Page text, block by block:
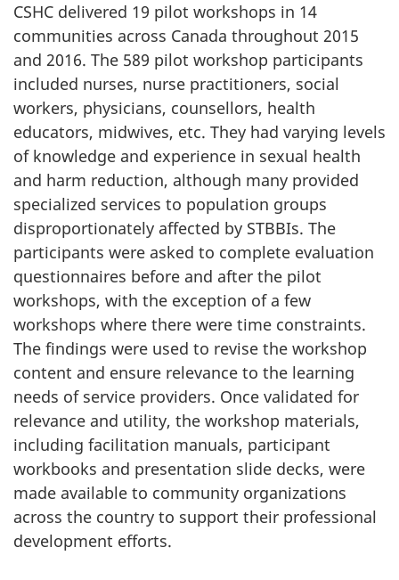
CSHC delivered 19 pilot workshops in 14
communities across Canada throughout 2015
and 2016. The 589 pilot workshop participants
included nurses, nurse practitioners, social
workers, physicians, counsellors, health
educators, midwives, etc. They had varying levels
of knowledge and experience in sexual health
and harm reduction, although many provided
specialized services to population groups
disproportionately affected by STBBIs. The
participants were asked to complete evaluation
questionnaires before and after the pilot
workshops, with the exception of a few
workshops where there were time constraints.
The findings were used to revise the workshop
content and ensure relevance to the learning
needs of service providers. Once validated for
relevance and utility, the workshop materials,
including facilitation manuals, participant
workbooks and presentation slide decks, were
made available to community organizations
across the country to support their professional
development efforts.